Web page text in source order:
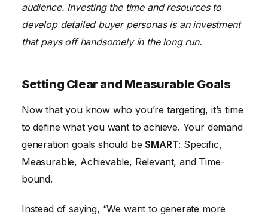
audience. Investing the time and resources to
develop detailed buyer personas is an investment
that pays off handsomely in the long run.
Setting Clear and Measurable Goals
Now that you know who you’re targeting, it’s time
to define what you want to achieve. Your demand
generation goals should beSMART: Specific,
Measurable, Achievable, Relevant, and Time-
bound.
Instead of saying, “We want to generate more